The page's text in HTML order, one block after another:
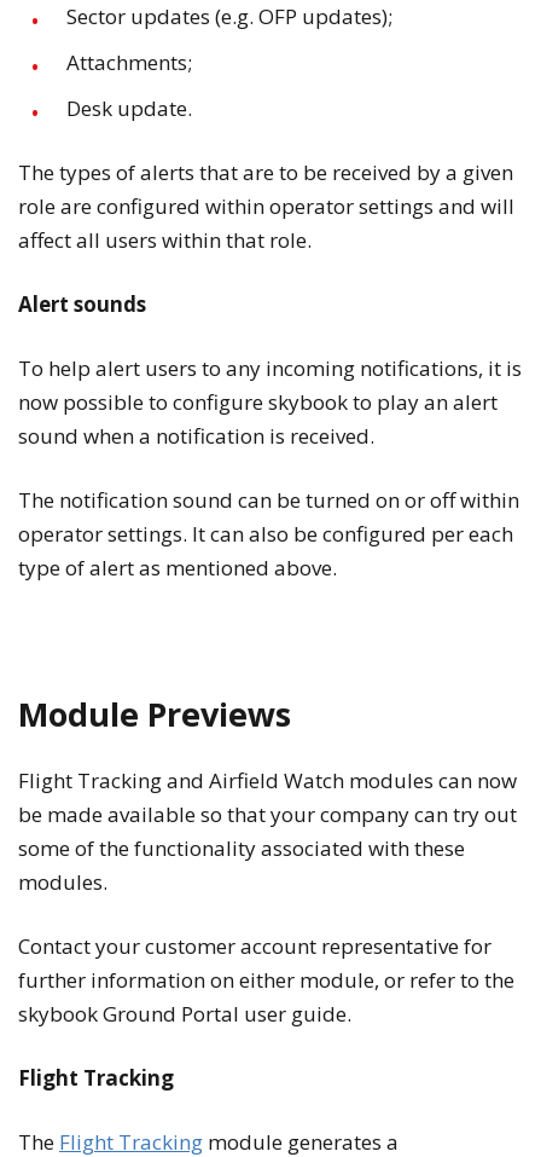
Sector updates (e.g. OFP updates);
Attachments;
Desk update.
The types of alerts that are to be received by a given
role are configured within operator settings and will
affect all users within that role.
Alert sounds
To help alert users to any incoming notifications, it is
now possible to configure skybook to play an alert
sound when a notification is received.
The notification sound can be turned on or off within
operator settings. It can also be configured per each
type of alert as mentioned above.
Module Previews
Flight Tracking and Airfield Watch modules can now
be made available so that your company can try out
some of the functionality associated with these
modules.
Contact your customer account representative for
further information on either module, or refer to the
skybook Ground Portal user guide.
Flight Tracking
The Flight Tracking module generates a